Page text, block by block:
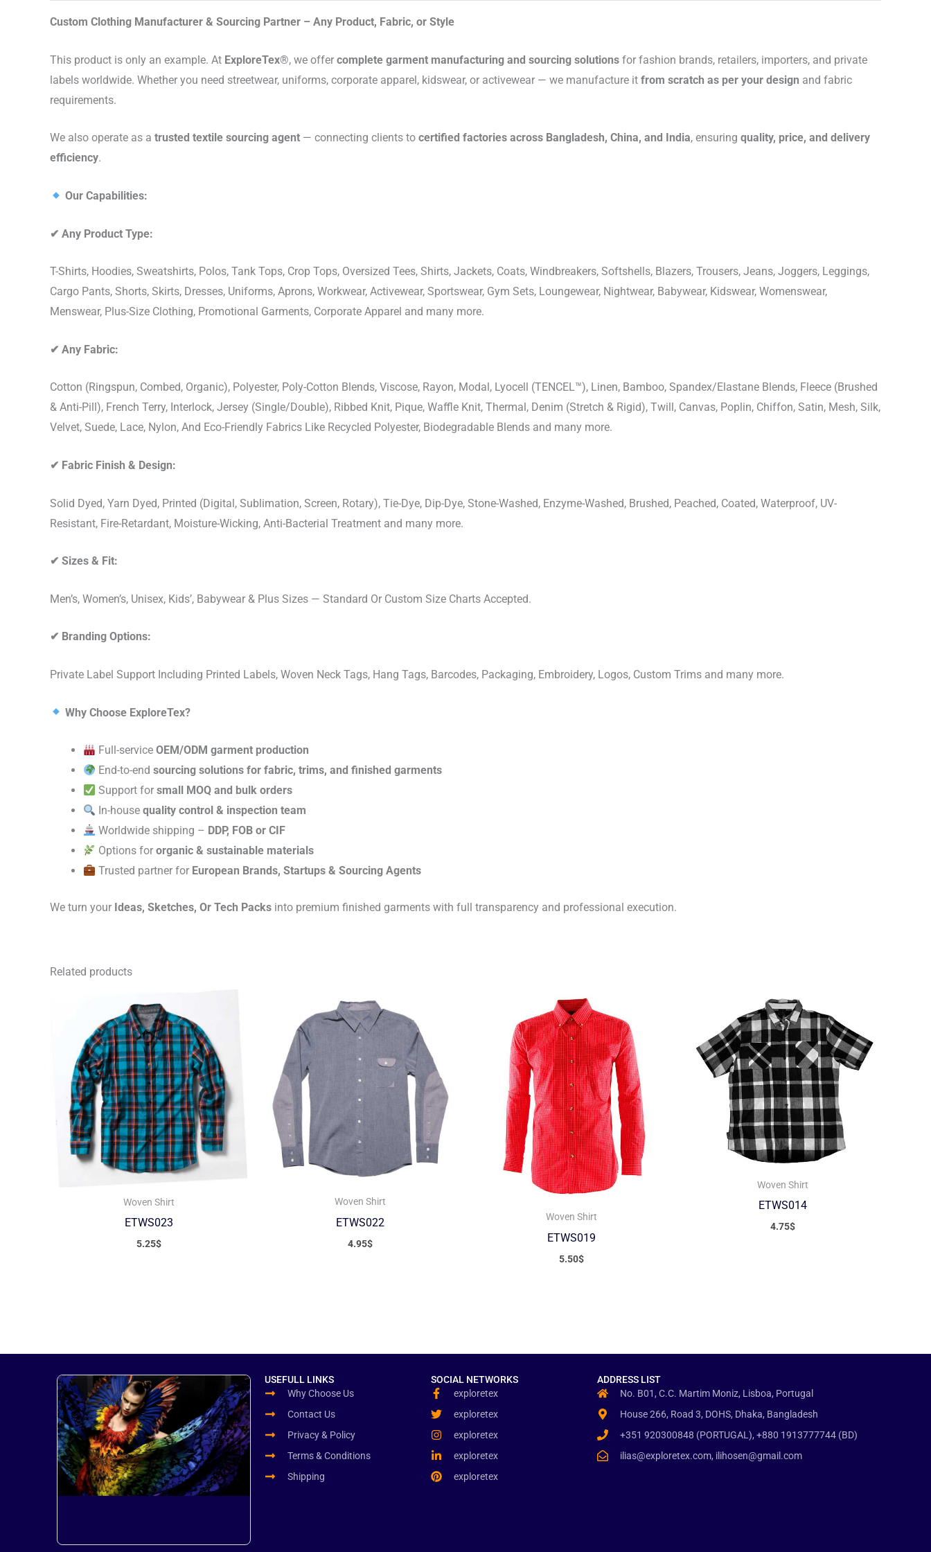
Custom Clothing Manufacturer & Sourcing Partner – Any Product, Fabric, or Style
This product is only an example. At ExploreTex®, we offer complete garment manufacturing and sourcing solutions for fashion brands, retailers, importers, and private
labels worldwide. Whether you need streetwear, uniforms, corporate apparel, kidswear, or activewear — we manufacture it from scratch as per your design and fabric
requirements.
We also operate as a trusted textile sourcing agent — connecting clients to certified factories across Bangladesh, China, and India, ensuring quality, price, and delivery
efficiency.
Our Capabilities:
✔ Any Product Type:
T-Shirts, Hoodies, Sweatshirts, Polos, Tank Tops, Crop Tops, Oversized Tees, Shirts, Jackets, Coats, Windbreakers, Softshells, Blazers, Trousers, Jeans, Joggers, Leggings,
Cargo Pants, Shorts, Skirts, Dresses, Uniforms, Aprons, Workwear, Activewear, Sportswear, Gym Sets, Loungewear, Nightwear, Babywear, Kidswear, Womenswear,
Menswear, Plus-Size Clothing, Promotional Garments, Corporate Apparel and many more.
✔ Any Fabric:
Cotton (Ringspun, Combed, Organic), Polyester, Poly-Cotton Blends, Viscose, Rayon, Modal, Lyocell (TENCEL™), Linen, Bamboo, Spandex/Elastane Blends, Fleece (Brushed
& Anti-Pill), French Terry, Interlock, Jersey (Single/Double), Ribbed Knit, Pique, Waffle Knit, Thermal, Denim (Stretch & Rigid), Twill, Canvas, Poplin, Chiffon, Satin, Mesh, Silk,
Velvet, Suede, Lace, Nylon, And Eco-Friendly Fabrics Like Recycled Polyester, Biodegradable Blends and many more.
✔ Fabric Finish & Design:
Solid Dyed, Yarn Dyed, Printed (Digital, Sublimation, Screen, Rotary), Tie-Dye, Dip-Dye, Stone-Washed, Enzyme-Washed, Brushed, Peached, Coated, Waterproof, UV-
Resistant, Fire-Retardant, Moisture-Wicking, Anti-Bacterial Treatment and many more.
✔ Sizes & Fit:
Men’s, Women’s, Unisex, Kids’, Babywear & Plus Sizes — Standard Or Custom Size Charts Accepted.
✔ Branding Options:
Private Label Support Including Printed Labels, Woven Neck Tags, Hang Tags, Barcodes, Packaging, Embroidery, Logos, Custom Trims and many more.
Why Choose ExploreTex?
Full-serviceOEM/ODM garment production
End-to-endsourcing solutions for fabric, trims, and finished garments
Support forsmall MOQ and bulk orders
In-housequality control & inspection team
Worldwide shipping – DDP, FOB or CIF
Options fororganic & sustainable materials
Trusted partner for European Brands, Startups & Sourcing Agents
We turn your Ideas, Sketches, Or Tech Packs into premium finished garments with full transparency and professional execution.
Related products
Woven Shirt
ETWS023
5.25$
Woven Shirt
ETWS022
4.95$
Woven Shirt
ETWS019
5.50$
Woven Shirt
ETWS014
4.75$
USEFULL LINKS
Why Choose Us
Contact Us
Privacy & Policy
Terms & Conditions
Shipping
SOCIAL NETWORKS
exploretex
exploretex
exploretex
exploretex
exploretex
ADDRESS LIST
No. B01, C.C. Martim Moniz, Lisboa, Portugal
House 266, Road 3, DOHS, Dhaka, Bangladesh
+351 920300848 (PORTUGAL), +880 1913777744 (BD)
ilias@exploretex.com, ilihosen@gmail.com